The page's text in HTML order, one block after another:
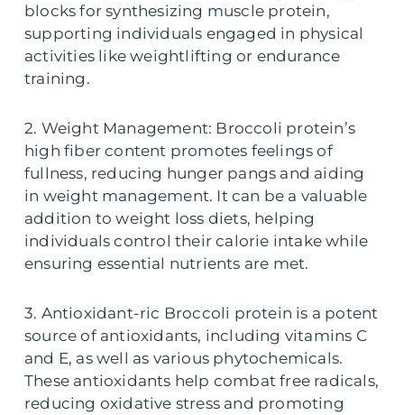
blocks for synthesizing muscle protein,
supporting individuals engaged in physical
activities like weightlifting or endurance
training.
2. Weight Management: Broccoli protein’s
high fiber content promotes feelings of
fullness, reducing hunger pangs and aiding
in weight management. It can be a valuable
addition to weight loss diets, helping
individuals control their calorie intake while
ensuring essential nutrients are met.
3. Antioxidant-ric Broccoli protein is a potent
source of antioxidants, including vitamins C
and E, as well as various phytochemicals.
These antioxidants help combat free radicals,
reducing oxidative stress and promoting